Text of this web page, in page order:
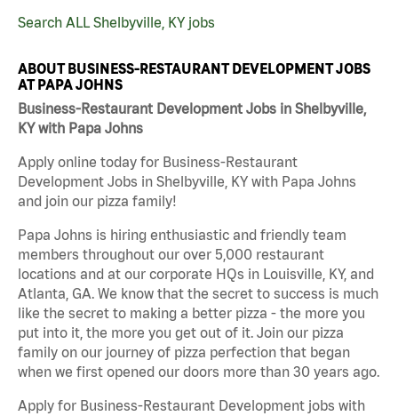
Search ALL Shelbyville, KY jobs
ABOUT BUSINESS-RESTAURANT DEVELOPMENT JOBS
AT PAPA JOHNS
Business-Restaurant Development Jobs in Shelbyville,
KY with Papa Johns
Apply online today for Business-Restaurant
Development Jobs in Shelbyville, KY with Papa Johns
and join our pizza family!
Papa Johns is hiring enthusiastic and friendly team
members throughout our over 5,000 restaurant
locations and at our corporate HQs in Louisville, KY, and
Atlanta, GA. We know that the secret to success is much
like the secret to making a better pizza - the more you
put into it, the more you get out of it. Join our pizza
family on our journey of pizza perfection that began
when we first opened our doors more than 30 years ago.
Apply for Business-Restaurant Development jobs with